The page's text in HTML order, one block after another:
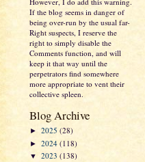
If the blog seems in danger of
being over-run by the usual far-
Right suspects, I reserve the
right to simply disable the
Comments function, and will
keep it that way until the
perpetrators find somewhere
more appropriate to vent their
collective spleen.
Blog Archive
► 2025 (28)
► 2024 (118)
▼ 2023 (138)